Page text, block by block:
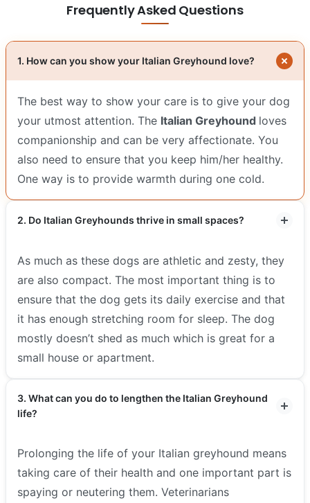
Frequently Asked Questions
1. How can you show your Italian Greyhound love?
The best way to show your care is to give your dog
your utmost attention. The Italian Greyhound loves
companionship and can be very affectionate. You
also need to ensure that you keep him/her healthy.
One way is to provide warmth during one cold.
2. Do Italian Greyhounds thrive in small spaces?
As much as these dogs are athletic and zesty, they
are also compact. The most important thing is to
ensure that the dog gets its daily exercise and that
it has enough stretching room for sleep. The dog
mostly doesn’t shed as much which is great for a
small house or apartment.
3. What can you do to lengthen the Italian Greyhound
life?
Prolonging the life of your Italian greyhound means
taking care of their health and one important part is
spaying or neutering them. Veterinarians